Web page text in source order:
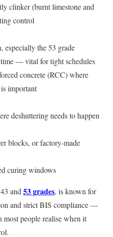
clinker (burnt limestone and
control
especially the 53 grade
— vital for tight schedules
concrete (RCC) where
important
deshuttering needs to happen
blocks, or factory-made
curing windows
and 53 grades, is known for
and strict BIS compliance —
most people realise when it